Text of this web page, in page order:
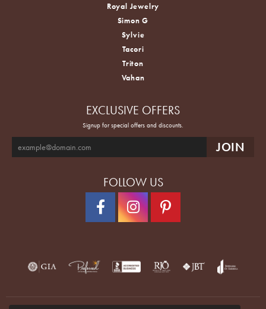
Royal Jewelry
Simon G
Sylvie
Tacori
Triton
Vahan
EXCLUSIVE OFFERS
Signup for special offers and discounts.
FOLLOW US